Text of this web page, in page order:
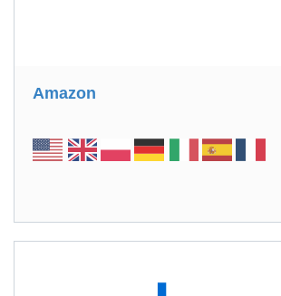
Amazon